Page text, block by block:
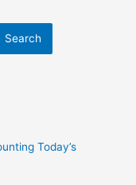
Search
Today’s